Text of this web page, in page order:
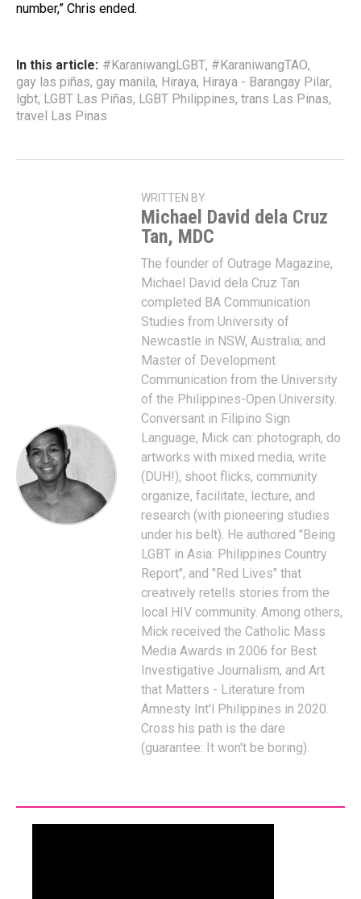
number,” Chris ended.
In this article: #KaraniwangLGBT, #KaraniwangTAO,
gay las piñas, gay manila, Hiraya, Hiraya - Barangay Pilar,
lgbt, LGBT Las Piñas, LGBT Philippines, trans Las Pinas,
travel Las Pinas
WRITTEN BY
Michael David dela Cruz
Tan, MDC
The founder of Outrage Magazine,
Michael David dela Cruz Tan
completed BA Communication
Studies from University of
Newcastle in NSW, Australia; and
Master of Development
Communication from the University
of the Philippines-Open University.
Conversant in Filipino Sign
Language, Mick can: photograph, do
artworks with mixed media, write
(DUH!), shoot flicks, community
organize, facilitate, lecture, and
research (with pioneering studies
under his belt). He authored "Being
LGBT in Asia: Philippines Country
Report", and "Red Lives" that
creatively retells stories from the
local HIV community. Among others,
Mick received the Catholic Mass
Media Awards in 2006 for Best
Investigative Journalism, and Art
that Matters - Literature from
Amnesty Int'l Philippines in 2020.
Cross his path is the dare
(guarantee: It won't be boring).